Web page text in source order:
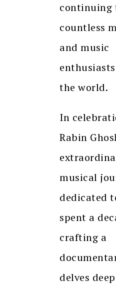
continuing
countless
and music
the world.
In
Rabin
musical
dedicated
spent a
crafting a
delves